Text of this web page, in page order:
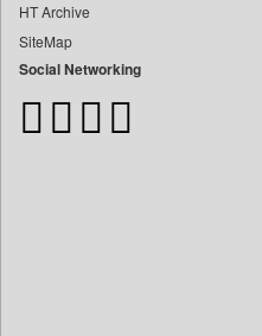
Bang Tech
Bangladesh Business News
HT Archive
SiteMap
Social Networking